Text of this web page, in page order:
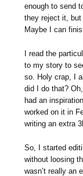
enough to send
they reject it, but
Maybe I can
I read the
to my story to
so. Holy crap, I
did I do that?
had an
worked on it in
writing an extra
So, I started
without loosing
wasn’t really an